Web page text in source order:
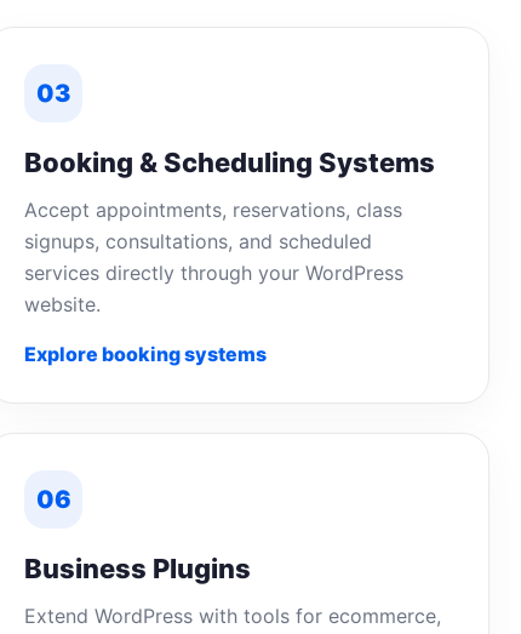
03
Booking & Scheduling Systems
Accept appointments, reservations, class
signups, consultations, and scheduled
services directly through your WordPress
website.
Explore booking systems
06
Business Plugins
Extend WordPress with tools for ecommerce,